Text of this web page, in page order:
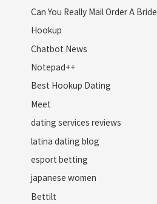
Can You Really Mail Order A Bride
Hookup
Chatbot News
Notepad++
Best Hookup Dating
Meet
dating services reviews
latina dating blog
esport betting
japanese women
Bettilt